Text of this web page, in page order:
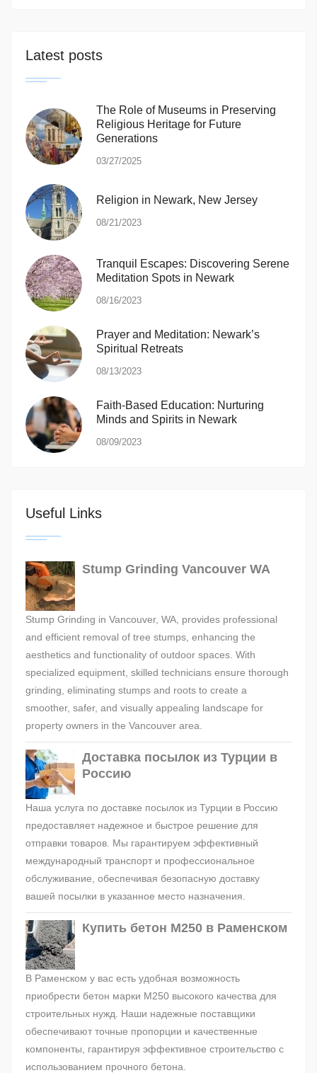
Latest posts
The Role of Museums in Preserving
Religious Heritage for Future
Generations
03/27/2025
Religion in Newark, New Jersey
08/21/2023
Tranquil Escapes: Discovering Serene
Meditation Spots in Newark
08/16/2023
Prayer and Meditation: Newark’s
Spiritual Retreats
08/13/2023
Faith-Based Education: Nurturing
Minds and Spirits in Newark
08/09/2023
Useful Links
Stump Grinding Vancouver WA
Stump Grinding in Vancouver, WA, provides professional
and efficient removal of tree stumps, enhancing the
aesthetics and functionality of outdoor spaces. With
specialized equipment, skilled technicians ensure thorough
grinding, eliminating stumps and roots to create a
smoother, safer, and visually appealing landscape for
property owners in the Vancouver area.
Доставка посылок из Турции в
Россию
Наша услуга по доставке посылок из Турции в Россию
предоставляет надежное и быстрое решение для
отправки товаров. Мы гарантируем эффективный
международный транспорт и профессиональное
обслуживание, обеспечивая безопасную доставку
вашей посылки в указанное место назначения.
Купить бетон М250 в Раменском
В Раменском у вас есть удобная возможность
приобрести бетон марки М250 высокого качества для
строительных нужд. Наши надежные поставщики
обеспечивают точные пропорции и качественные
компоненты, гарантируя эффективное строительство с
использованием прочного бетона.